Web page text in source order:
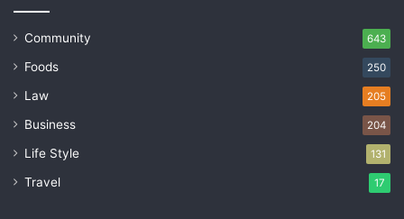
Community 643
Foods 250
Law 205
Business 204
Life Style 131
Travel 17